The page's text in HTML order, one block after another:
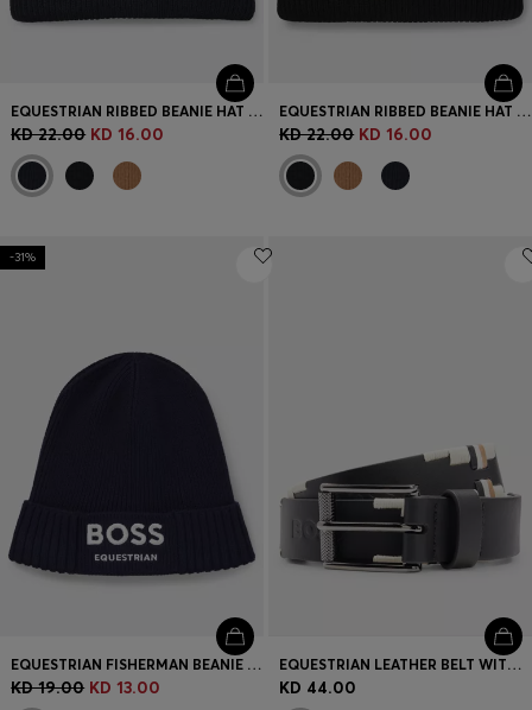
EQUESTRIAN RIBBED BEANIE HAT WITH EMBROIDERED LOGO
KD 22.00 KD 16.00
EQUESTRIAN RIBBED BEANIE HAT WITH EMBROIDERED LOGO
KD 22.00 KD 16.00
-31%
EQUESTRIAN FISHERMAN BEANIE HAT IN COTTON
KD 19.00 KD 13.00
EQUESTRIAN LEATHER BELT WITH HAND-EMBROIDERED SIGNATURE STRIPES
KD 44.00